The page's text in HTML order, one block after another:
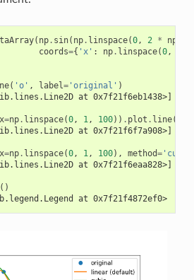
( np. sin( np. linspace(0, 2 * np
coords={ 'x' : np. linspace(0,
( 'o' , label ='original' )
at 0x7f21f6eb1438>]
x=np. linspace(0, 1 , 100)) . plot . line(
at 0x7f21f6f7a908>]
x=np. linspace(0, 1 , 100), method=
at 0x7f21f6eaa828>]
()
at 0x7f21f4872ef0>